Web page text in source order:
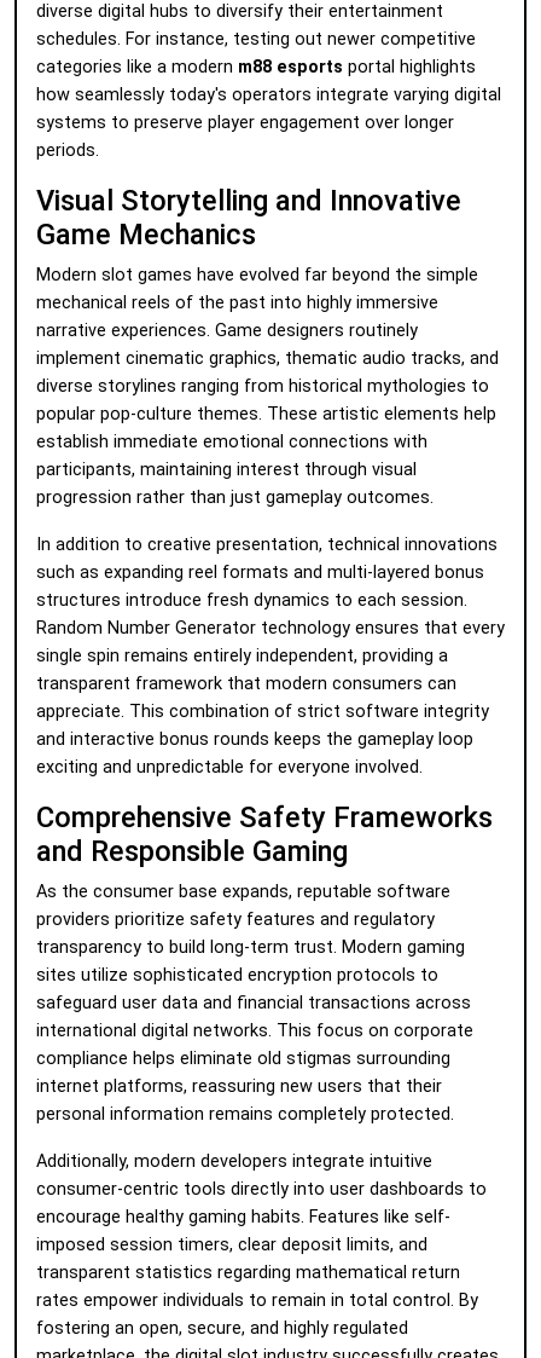
diverse digital hubs to diversify their entertainment
schedules. For instance, testing out newer competitive
categories like a modern m88 esports portal highlights
how seamlessly today's operators integrate varying digital
systems to preserve player engagement over longer
periods.
Visual Storytelling and Innovative
Game Mechanics
Modern slot games have evolved far beyond the simple
mechanical reels of the past into highly immersive
narrative experiences. Game designers routinely
implement cinematic graphics, thematic audio tracks, and
diverse storylines ranging from historical mythologies to
popular pop-culture themes. These artistic elements help
establish immediate emotional connections with
participants, maintaining interest through visual
progression rather than just gameplay outcomes.
In addition to creative presentation, technical innovations
such as expanding reel formats and multi-layered bonus
structures introduce fresh dynamics to each session.
Random Number Generator technology ensures that every
single spin remains entirely independent, providing a
transparent framework that modern consumers can
appreciate. This combination of strict software integrity
and interactive bonus rounds keeps the gameplay loop
exciting and unpredictable for everyone involved.
Comprehensive Safety Frameworks
and Responsible Gaming
As the consumer base expands, reputable software
providers prioritize safety features and regulatory
transparency to build long-term trust. Modern gaming
sites utilize sophisticated encryption protocols to
safeguard user data and financial transactions across
international digital networks. This focus on corporate
compliance helps eliminate old stigmas surrounding
internet platforms, reassuring new users that their
personal information remains completely protected.
Additionally, modern developers integrate intuitive
consumer-centric tools directly into user dashboards to
encourage healthy gaming habits. Features like self-
imposed session timers, clear deposit limits, and
transparent statistics regarding mathematical return
rates empower individuals to remain in total control. By
fostering an open, secure, and highly regulated